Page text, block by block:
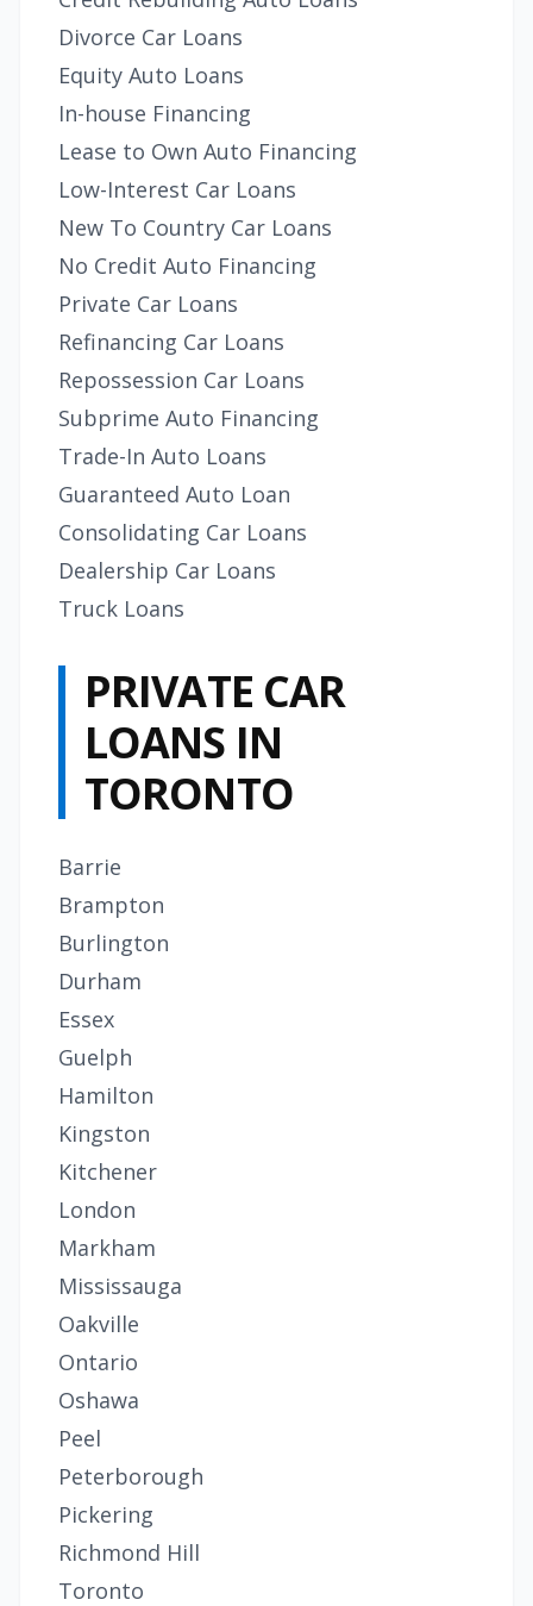
Divorce Car Loans
Equity Auto Loans
In-house Financing
Lease to Own Auto Financing
Low-Interest Car Loans
New To Country Car Loans
No Credit Auto Financing
Private Car Loans
Refinancing Car Loans
Repossession Car Loans
Subprime Auto Financing
Trade-In Auto Loans
Guaranteed Auto Loan
Consolidating Car Loans
Dealership Car Loans
Truck Loans
PRIVATE CAR
LOANS IN
TORONTO
Barrie
Brampton
Burlington
Durham
Essex
Guelph
Hamilton
Kingston
Kitchener
London
Markham
Mississauga
Oakville
Ontario
Oshawa
Peel
Peterborough
Pickering
Richmond Hill
Toronto